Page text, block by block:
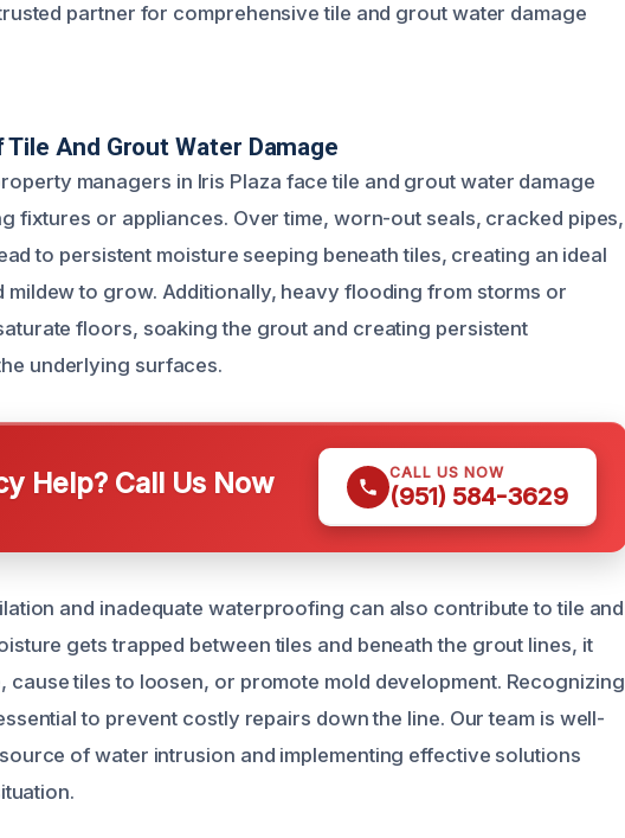
partner for comprehensive tile and grout water damage
And Grout Water Damage
managers in Iris Plaza face tile and grout water damage
fixtures or appliances. Over time, worn-out seals, cracked pipes,
to persistent moisture seeping beneath tiles, creating an ideal
mildew to grow. Additionally, heavy flooding from storms or
floors, soaking the grout and creating persistent
underlying surfaces.
Help? Call Us Now CALL US NOW
(951) 584-3629
and inadequate waterproofing can also contribute to tile and
gets trapped between tiles and beneath the grout lines, it
cause tiles to loosen, or promote mold development. Recognizing
to prevent costly repairs down the line. Our team is well-
of water intrusion and implementing effective solutions